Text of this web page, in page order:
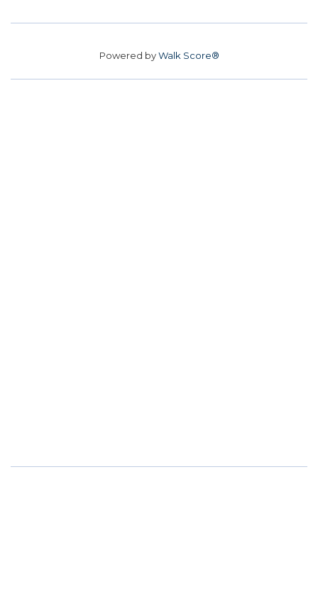
Powered byWalk Score®